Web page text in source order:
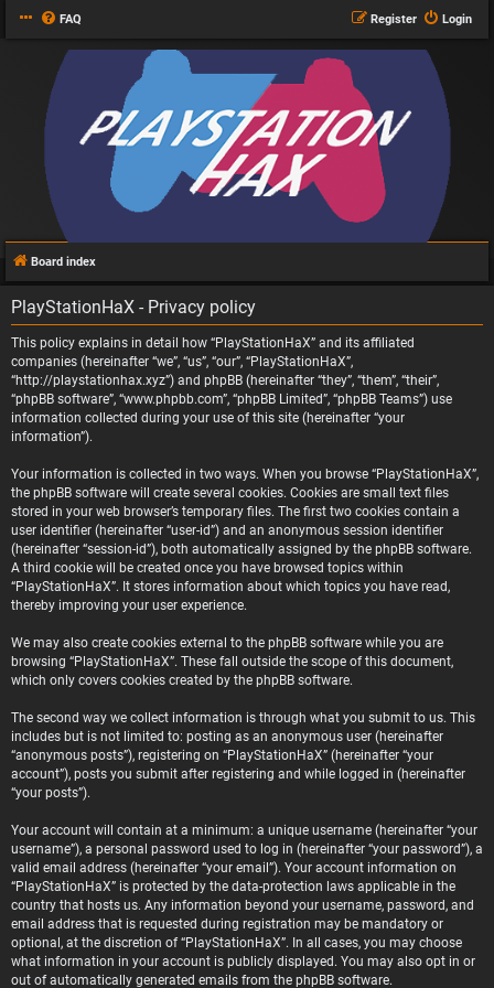
FAQ Login
Register
Board index
PlayStationHaX - Privacy policy
This policy explains in detail how “PlayStationHaX” and its affiliated
companies (hereinafter “we”, “us”, “our”, “PlayStationHaX”,
“http://playstationhax.xyz”) and phpBB (hereinafter “they”, “them”, “their”,
“phpBB software”, “www.phpbb.com”, “phpBB Limited”, “phpBB Teams”) use
information collected during your use of this site (hereinafter “your
information”).
Your information is collected in two ways. When you browse “PlayStationHaX”,
the phpBB software will create several cookies. Cookies are small text files
stored in your web browser’s temporary files. The first two cookies contain a
user identifier (hereinafter “user-id”) and an anonymous session identifier
(hereinafter “session-id”), both automatically assigned by the phpBB software.
A third cookie will be created once you have browsed topics within
“PlayStationHaX”. It stores information about which topics you have read,
thereby improving your user experience.
We may also create cookies external to the phpBB software while you are
browsing “PlayStationHaX”. These fall outside the scope of this document,
which only covers cookies created by the phpBB software.
The second way we collect information is through what you submit to us. This
includes but is not limited to: posting as an anonymous user (hereinafter
“anonymous posts”), registering on “PlayStationHaX” (hereinafter “your
account”), posts you submit after registering and while logged in (hereinafter
“your posts”).
Your account will contain at a minimum: a unique username (hereinafter “your
username”), a personal password used to log in (hereinafter “your password”), a
valid email address (hereinafter “your email”). Your account information on
“PlayStationHaX” is protected by the data-protection laws applicable in the
country that hosts us. Any information beyond your username, password, and
email address that is requested during registration may be mandatory or
optional, at the discretion of “PlayStationHaX”. In all cases, you may choose
what information in your account is publicly displayed. You may also opt in or
out of automatically generated emails from the phpBB software.